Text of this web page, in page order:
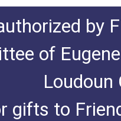
by
of
Loudoun
gifts to